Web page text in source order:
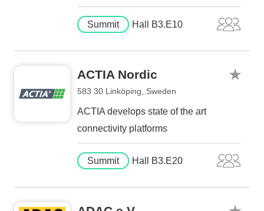
Summit Hall B3.E10
ACTIA Nordic
583 30 Linköping, Sweden
ACTIA develops state of the art
connectivity platforms
Summit Hall B3.E20